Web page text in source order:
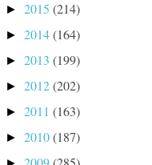
► 2015 (214)
► 2014(164)
► 2013 (199)
► 2012(202)
► 2011 (163)
► 2010(187)